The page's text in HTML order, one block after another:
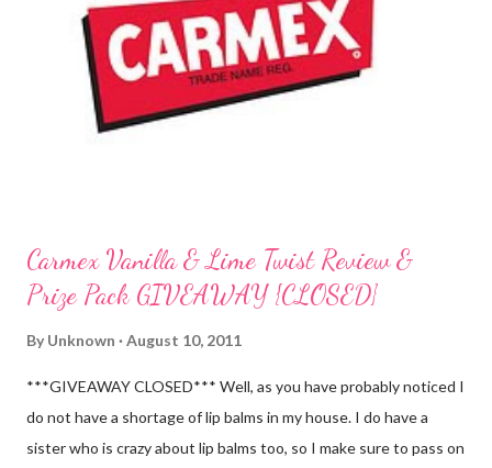
Carmex Vanilla & Lime Twist Review &
Prize Pack GIVEAWAY {CLOSED}
By Unknown August 10, 2011
***GIVEAWAY CLOSED*** Well, as you have probably noticed I
do not have a shortage of lip balms in my house. I do have a
sister who is crazy about lip balms too, so I make sure to pass on